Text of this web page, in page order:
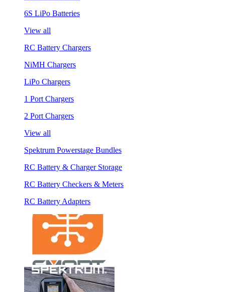
6S LiPo Batteries
View all
RC Battery Chargers
NiMH Chargers
LiPo Chargers
1 Port Chargers
2 Port Chargers
View all
Spektrum Powerstage Bundles
RC Battery & Charger Storage
RC Battery Checkers & Meters
RC Battery Adapters